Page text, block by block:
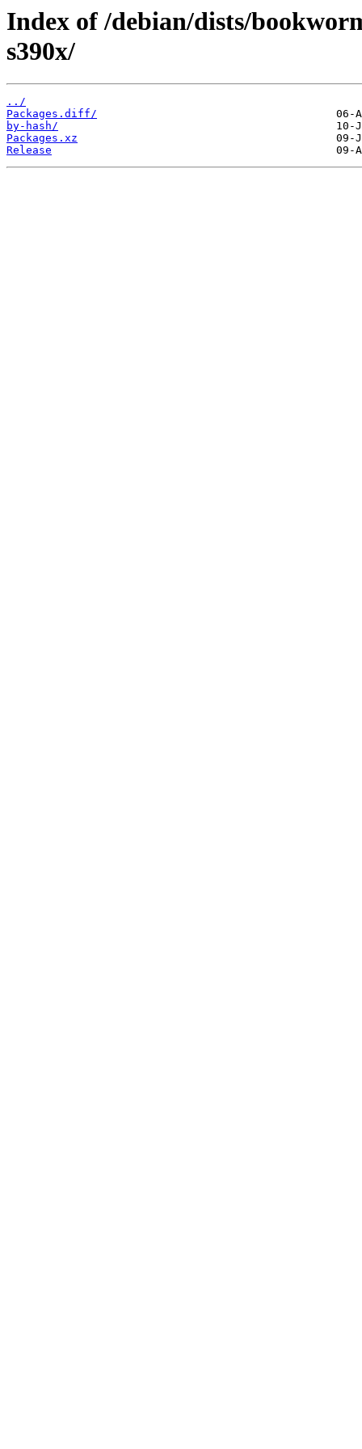
Index of /debian/dists/
s390x/
../
Packages.diff/
by-hash/
Packages.xz
Release